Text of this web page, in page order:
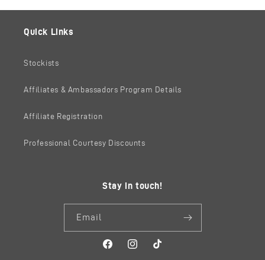
Quick Links
Stockists
Affiliates & Ambassadors Program Details
Affiliate Registration
Professional Courtesy Discounts
Stay in touch!
Email
FacebookInstagramTikTok